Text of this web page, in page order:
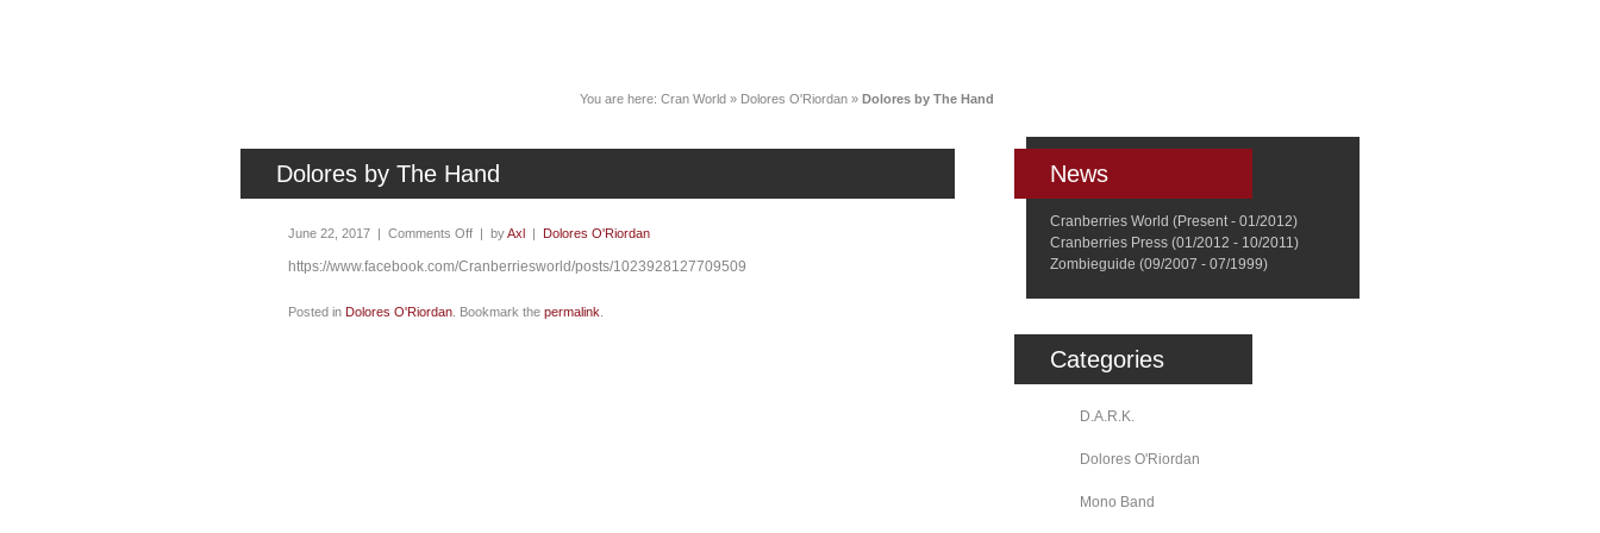
You are here: Cran World » Dolores O'Riordan » Dolores by The Hand
Dolores by The Hand
June 22, 2017 | Comments Off | byAxl | Dolores O'Riordan
https://www.facebook.com/Cranberriesworld/posts/1023928127709509
Posted in Dolores O'Riordan . Bookmark the permalink
News
Cranberries World (Present - 01/2012)
Cranberries Press (01/2012 - 10/2011)
Zombieguide (09/2007 - 07/1999)
Categories
D.A.R.K.
Dolores O'Riordan
Mono Band